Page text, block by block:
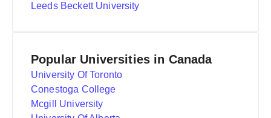
Leeds Beckett University
Popular Universities in Canada
University Of Toronto
Conestoga College
Mcgill University